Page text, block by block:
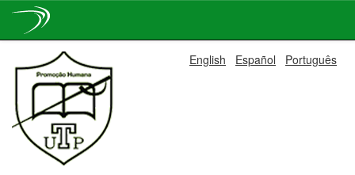
navigation
English Español Português